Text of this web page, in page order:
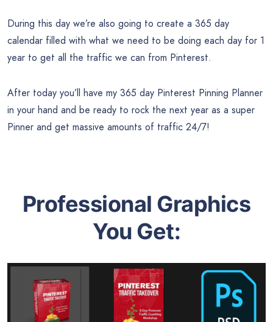
During this day we’re also going to create a 365 day
calendar filled with what we need to be doing each day for 1
year to get all the traffic we can from Pinterest.
After today you’ll have my 365 day Pinterest Pinning Planner
in your hand and be ready to rock the next year as a super
Pinner and get massive amounts of traffic 24/7!
Professional Graphics
You Get: